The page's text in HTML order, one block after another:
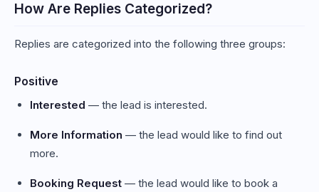
How Are Replies Categorized?
Replies are categorized into the following three groups:
Positive
Interested — the lead is interested.
More Information — the lead would like to find out
more.
Booking Request — the lead would like to book a